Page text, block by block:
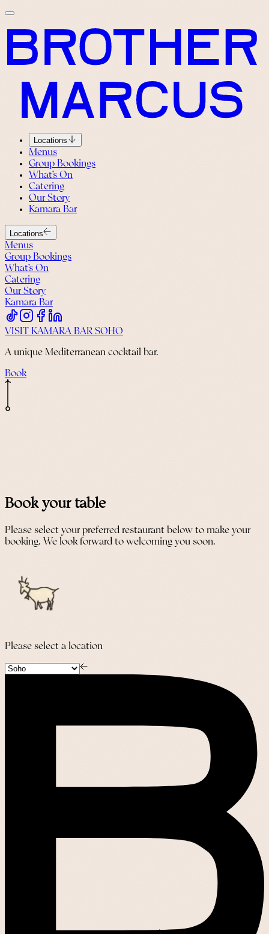
Locations
Menus
Group Bookings
What’s On
Catering
Our Story
Kamara Bar
Locations
Menus
Group Bookings
What’s On
Catering
Our Story
Kamara Bar
VISIT KAMARA BAR SOHO
A unique Mediterranean cocktail bar.
Book
Book your table
Please select your preferred restaurant below to make your
booking. We look forward to welcoming you soon.
Please select a location